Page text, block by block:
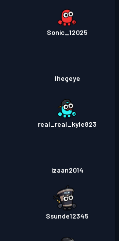
Sonic_12025
Ihegeye
real_real_kyle823
izaan2014
Ssunde12345